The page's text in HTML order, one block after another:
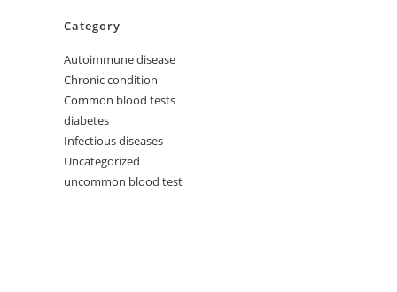
Category
Autoimmune disease
Chronic condition
Common blood tests
diabetes
Infectious diseases
Uncategorized
uncommon blood test